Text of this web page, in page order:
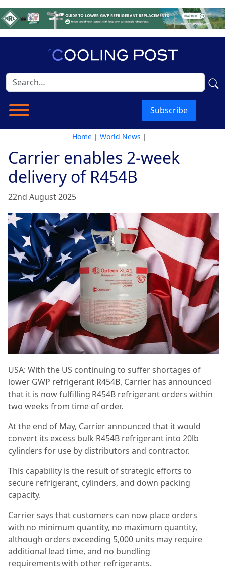
Subscribe
Home | World News |
Carrier enables 2-week
delivery of R454B
22nd August 2025
USA: With the US continuing to suffer shortages of
lower GWP refrigerant R454B, Carrier has announced
that it is now fulfilling R454B refrigerant orders within
two weeks from time of order.
At the end of May, Carrier announced that it would
convert its excess bulk R454B refrigerant into 20lb
cylinders for use by distributors and contractor.
This capability is the result of strategic efforts to
secure refrigerant, cylinders, and down packing
capacity.
Carrier says that customers can now place orders
with no minimum quantity, no maximum quantity,
although orders exceeding 5,000 units may require
additional lead time, and no bundling
requirements with other refrigerants.